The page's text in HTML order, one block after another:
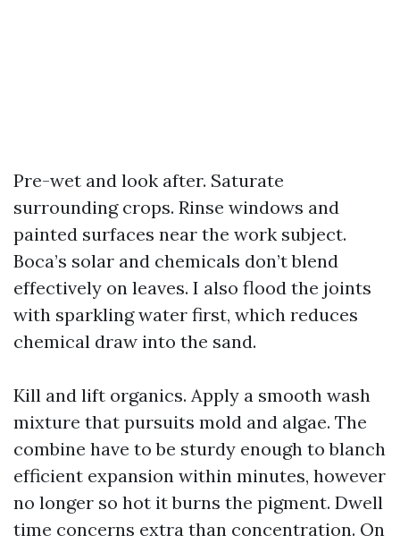
Pre-wet and look after. Saturate
surrounding crops. Rinse windows and
painted surfaces near the work subject.
Boca’s solar and chemicals don’t blend
effectively on leaves. I also flood the joints
with sparkling water first, which reduces
chemical draw into the sand.
Kill and lift organics. Apply a smooth wash
mixture that pursuits mold and algae. The
combine have to be sturdy enough to blanch
efficient expansion within minutes, however
no longer so hot it burns the pigment. Dwell
time concerns extra than concentration. On